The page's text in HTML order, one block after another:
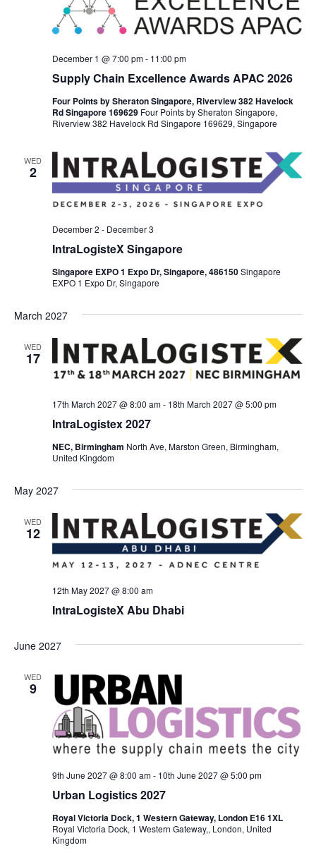
Supply Chain Excellence Awards APAC 2026
December 1 @ 7:00 pm- 11:00 pm
Four Points by Sheraton Singapore, Riverview 382 Havelock
Rd Singapore 169629 Four Points by Sheraton Singapore,
Riverview 382 Havelock Rd Singapore 169629, Singapore
WED
2
IntraLogisteX Singapore
December 2 - December 3
Singapore EXPO 1 Expo Dr, Singapore, 486150Singapore
EXPO 1 Expo Dr, Singapore
March 2027
WED
17
IntraLogistex 2027
17th March 2027 @ 8:00 am- 18th March 2027 @ 5:00 pm
NEC, Birmingham North Ave, Marston Green, Birmingham,
United Kingdom
May 2027
WED
12
IntraLogisteX Abu Dhabi
12th May 2027 @ 8:00 am
June 2027
WED
9
Urban Logistics 2027
9th June 2027 @ 8:00 am- 10th June 2027 @ 5:00 pm
Royal Victoria Dock, 1 Western Gateway, London E16 1XL
Royal Victoria Dock, 1 Western Gateway,, London, United
Kingdom